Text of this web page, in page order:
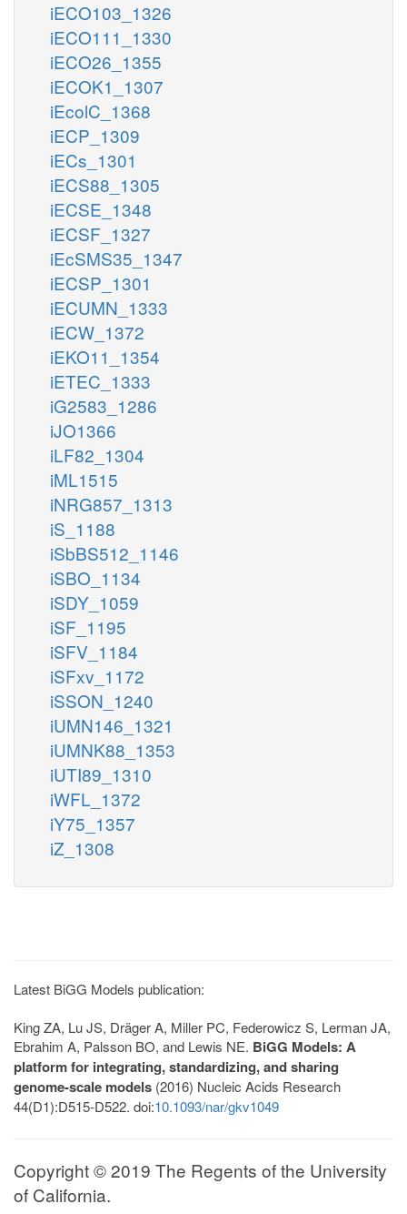
iECO103_1326
iECO111_1330
iECO26_1355
iECOK1_1307
iEcolC_1368
iECP_1309
iECs_1301
iECS88_1305
iECSE_1348
iECSF_1327
iEcSMS35_1347
iECSP_1301
iECUMN_1333
iECW_1372
iEKO11_1354
iETEC_1333
iG2583_1286
iJO1366
iLF82_1304
iML1515
iNRG857_1313
iS_1188
iSbBS512_1146
iSBO_1134
iSDY_1059
iSF_1195
iSFV_1184
iSFxv_1172
iSSON_1240
iUMN146_1321
iUMNK88_1353
iUTI89_1310
iWFL_1372
iY75_1357
iZ_1308
Latest BiGG Models publication:
King ZA, Lu JS, Dräger A, Miller PC, Federowicz S, Lerman JA,
Ebrahim A, Palsson BO, and Lewis NE. BiGG Models: A
platform for integrating, standardizing, and sharing
genome-scale models (2016) Nucleic Acids Research
44(D1):D515-D522. doi:10.1093/nar/gkv1049
Copyright © 2019 The Regents of the University
of California.